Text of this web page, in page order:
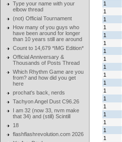
Type your name with your
elbow thread
(not) Official Tournament
How many of you guys who
have been around for longer
than 10 years still are around
Count to 14,679 *IMG Edition*
Official Anniversary &
Thousands of Posts Thread
Which Rhythm Game are you
from? and how did you get
here
prochat's back, nerds
Tachyon Angel Dust C96.26
I am 32 (now 33, nvm make
that 34) and (still) Scintill
18
flashflashrevolution.com 2026
1
1
1
1
1
1
1
1
1
1
1
1
1
1
1
1
1
1